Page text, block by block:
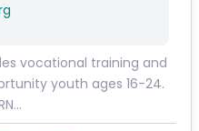
vocational training and
youth ages 16-24.